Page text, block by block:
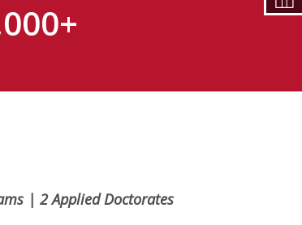
| 2 Applied Doctorates